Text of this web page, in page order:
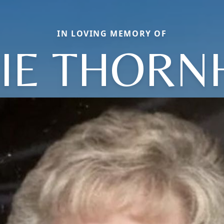
IN LOVING MEMORY OF